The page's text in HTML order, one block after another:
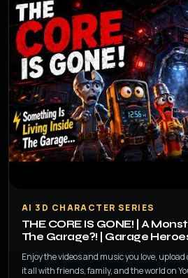
▶
AI 3D CHARACTER SERIES
THE CORE IS GONE! | A
The Garage?! | Garage
Enjoy the videos and music you love,
it all with friends, family, and the world on